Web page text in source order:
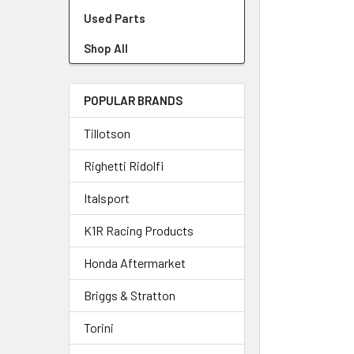
Used Parts
Shop All
POPULAR BRANDS
Tillotson
Righetti Ridolfi
Italsport
K1R Racing Products
Honda Aftermarket
Briggs & Stratton
Torini